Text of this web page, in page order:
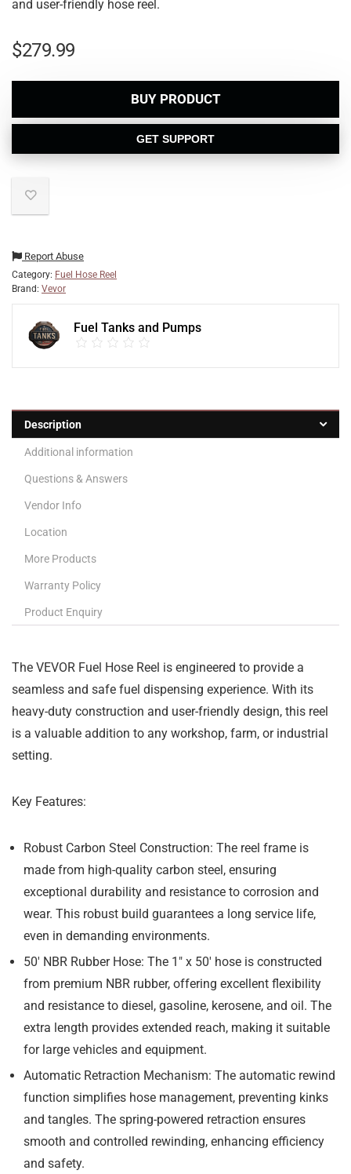
and user-friendly hose reel.
$279.99
BUY PRODUCT
GET SUPPORT
Report Abuse
Category: Fuel Hose Reel
Brand: Vevor
Fuel Tanks and Pumps
Description
Additional information
Questions & Answers
Vendor Info
Location
More Products
Warranty Policy
Product Enquiry
The VEVOR Fuel Hose Reel is engineered to provide a
seamless and safe fuel dispensing experience. With its
heavy-duty construction and user-friendly design, this reel
is a valuable addition to any workshop, farm, or industrial
setting.
Key Features:
Robust Carbon Steel Construction: The reel frame is
made from high-quality carbon steel, ensuring
exceptional durability and resistance to corrosion and
wear. This robust build guarantees a long service life,
even in demanding environments.
50′ NBR Rubber Hose: The 1″ x 50′ hose is constructed
from premium NBR rubber, offering excellent flexibility
and resistance to diesel, gasoline, kerosene, and oil. The
extra length provides extended reach, making it suitable
for large vehicles and equipment.
Automatic Retraction Mechanism: The automatic rewind
function simplifies hose management, preventing kinks
and tangles. The spring-powered retraction ensures
smooth and controlled rewinding, enhancing efficiency
and safety.